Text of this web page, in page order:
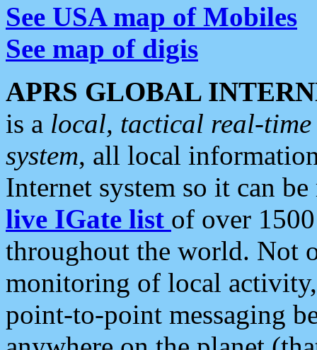
See USA map of Mobiles
See map of digis
APRS GLOBAL
is a local, tactical real-
system, all local
Internet system so it can
live IGate list of over
throughout the world. Not
monitoring of local
point-to-point messaging